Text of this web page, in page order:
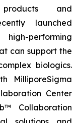
products and
launched
performing
can support the
biologics.
MilliporeSigma
Center
Collaboration